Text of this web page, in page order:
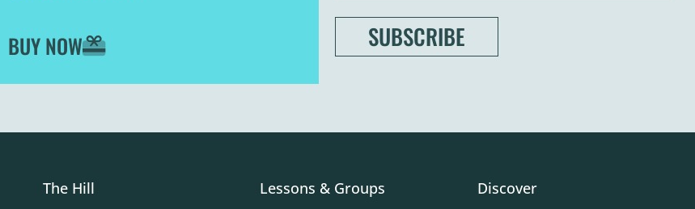
BUY NOW
The Hill Lessons & Groups Discover